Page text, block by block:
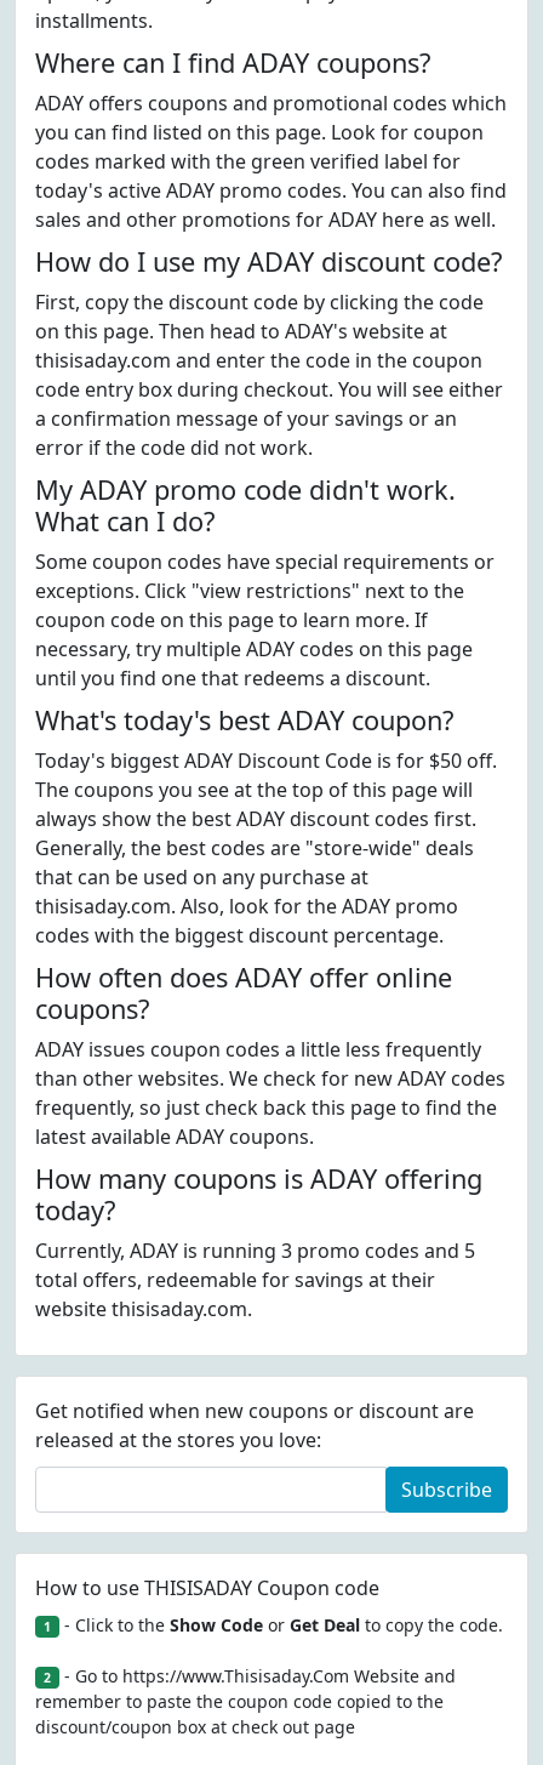
installments.
Where can I find ADAY coupons?
ADAY offers coupons and promotional codes which
you can find listed on this page. Look for coupon
codes marked with the green verified label for
today's active ADAY promo codes. You can also find
sales and other promotions for ADAY here as well.
How do I use my ADAY discount code?
First, copy the discount code by clicking the code
on this page. Then head to ADAY's website at
thisisaday.com and enter the code in the coupon
code entry box during checkout. You will see either
a confirmation message of your savings or an
error if the code did not work.
My ADAY promo code didn't work.
What can I do?
Some coupon codes have special requirements or
exceptions. Click "view restrictions" next to the
coupon code on this page to learn more. If
necessary, try multiple ADAY codes on this page
until you find one that redeems a discount.
What's today's best ADAY coupon?
Today's biggest ADAY Discount Code is for $50 off.
The coupons you see at the top of this page will
always show the best ADAY discount codes first.
Generally, the best codes are "store-wide" deals
that can be used on any purchase at
thisisaday.com. Also, look for the ADAY promo
codes with the biggest discount percentage.
How often does ADAY offer online
coupons?
ADAY issues coupon codes a little less frequently
than other websites. We check for new ADAY codes
frequently, so just check back this page to find the
latest available ADAY coupons.
How many coupons is ADAY offering
today?
Currently, ADAY is running 3 promo codes and 5
total offers, redeemable for savings at their
website thisisaday.com.
Get notified when new coupons or discount are
released at the stores you love:
Subscribe
How to use THISISADAY Coupon code
1 - Click to the Show Codeor Get Dealto copy the code.
2 - Go to https://www.Thisisaday.Com Website and
remember to paste the coupon code copied to the
discount/coupon box at check out page